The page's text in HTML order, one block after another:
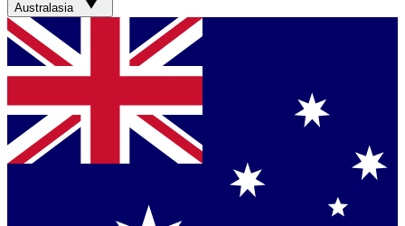
Australasia